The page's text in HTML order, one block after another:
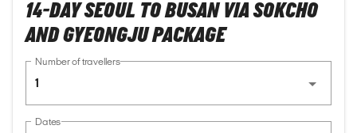
14-DAY SEOUL TO BUSAN VIA SOKCHO
AND GYEONGJU PACKAGE
Number of travellers
1
Dates